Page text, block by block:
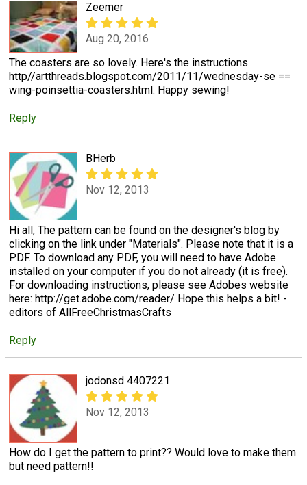
Zeemer
Aug 20, 2016
The coasters are so lovely. Here's the instructions
http//artthreads.blogspot.com/2011/11/wednesday-se ==
wing-poinsettia-coasters.html. Happy sewing!
Reply
BHerb
Nov 12, 2013
Hi all, The pattern can be found on the designer's blog by
clicking on the link under "Materials". Please note that it is a
PDF. To download any PDF, you will need to have Adobe
installed on your computer if you do not already (it is free).
For downloading instructions, please see Adobes website
here: http://get.adobe.com/reader/ Hope this helps a bit! -
editors of AllFreeChristmasCrafts
Reply
jodonsd 4407221
Nov 12, 2013
How do I get the pattern to print?? Would love to make them
but need pattern!!